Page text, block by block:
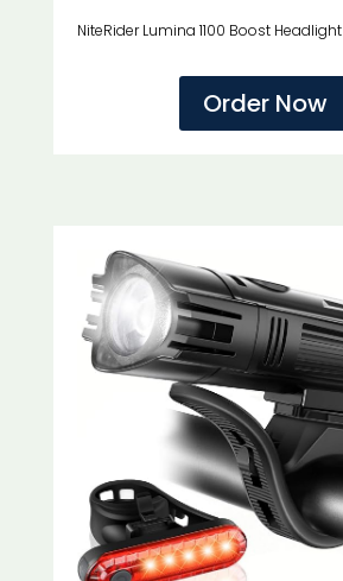
NiteRider Lumina 1100 Boost Headlight
Order Now